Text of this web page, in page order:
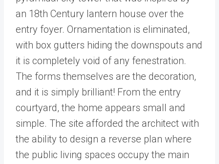
an 18th Century lantern house over the
entry foyer. Ornamentation is eliminated,
with box gutters hiding the downspouts and
it is completely void of any fenestration.
The forms themselves are the decoration,
and it is simply brilliant! From the entry
courtyard, the home appears small and
simple. The site afforded the architect with
the ability to design a reverse plan where
the public living spaces occupy the main